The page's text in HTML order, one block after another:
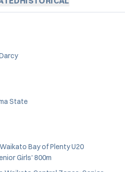
State
Bay of Plenty U20
Girls' 800m